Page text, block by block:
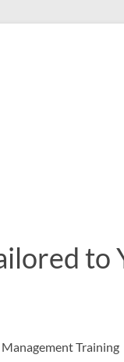
to
Management Training